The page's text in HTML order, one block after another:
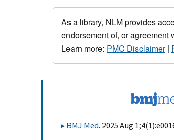
As a library, NLM provides
endorsement of, or agreement
Learn more: PMC Disclaimer|
BMJ Med. 2025 Aug